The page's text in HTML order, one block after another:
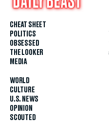
CHEAT SHEET
POLITICS
OBSESSED
THE LOOKER
MEDIA
WORLD
CULTURE
U.S. NEWS
OPINION
SCOUTED